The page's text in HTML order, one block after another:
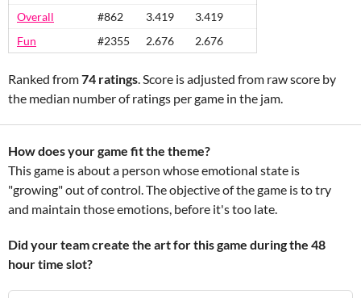
Overall
#862 3.419
3.419
Fun
#2355 2.676 2.676
Ranked from74 ratings. Score is adjusted from raw score by
the median number of ratings per game in the jam.
How does your game fit the theme?
This game is about a person whose emotional state is
"growing" out of control. The objective of the game is to try
and maintain those emotions, before it's too late.
Did your team create the art for this game during the 48
hour time slot?